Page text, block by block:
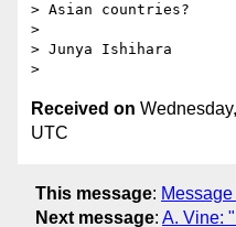
> Asian countries?
>
> Junya Ishihara
Received on
UTC
This message:
Next message: A. Vine: